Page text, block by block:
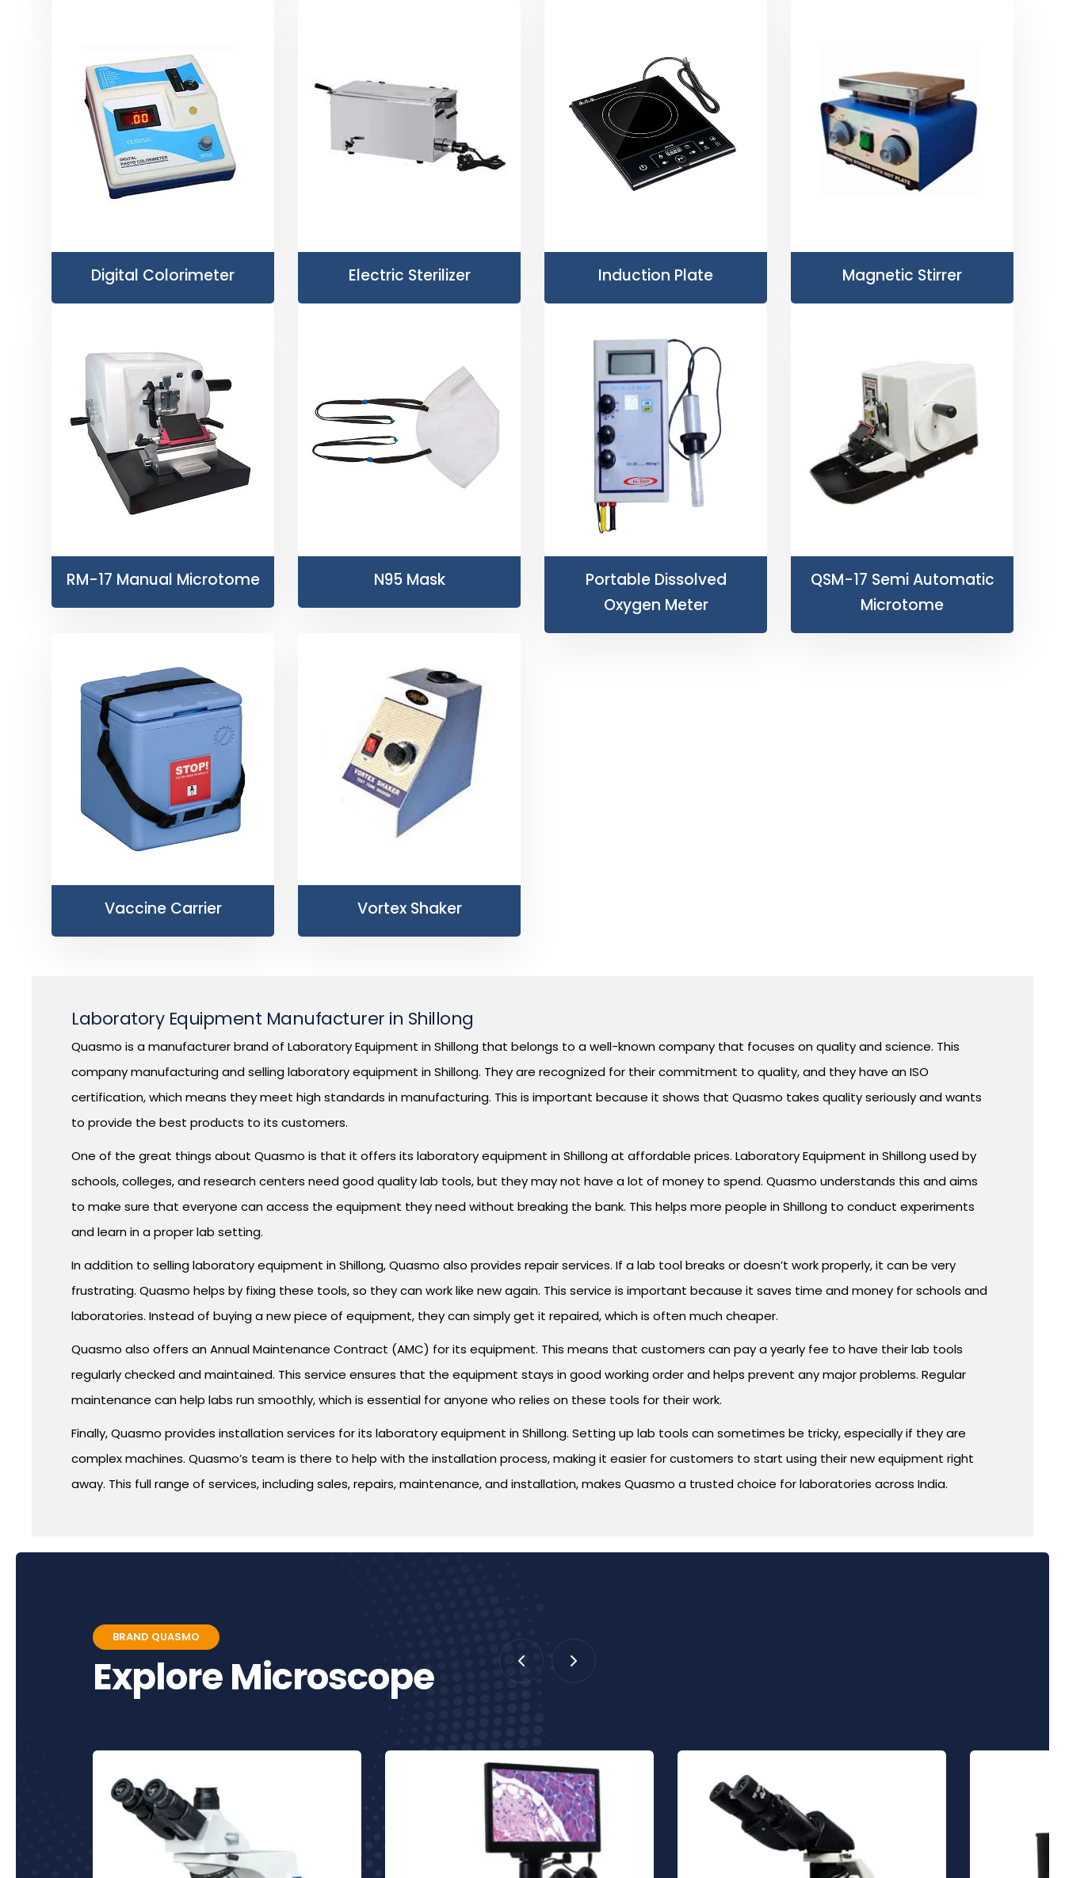
Digital Colorimeter Electric Sterilizer Induction Plate Magnetic Stirrer
RM-17 Manual Microtome N95 Mask
Portable Dissolved
Oxygen Meter
QSM-17 Semi Automatic
Microtome
Vaccine Carrier Vortex Shaker
Laboratory Equipment Manufacturer in Shillong
Quasmo is a manufacturer brand of Laboratory Equipment in Shillong that belongs to a well-known company that focuses on quality and science. This
company manufacturing and selling laboratory equipment in Shillong. They are recognized for their commitment to quality, and they have an ISO
certification, which means they meet high standards in manufacturing. This is important because it shows that Quasmo takes quality seriously and wants
to provide the best products to its customers.
One of the great things about Quasmo is that it offers its laboratory equipment in Shillong at affordable prices. Laboratory Equipment in Shillong used by
schools, colleges, and research centers need good quality lab tools, but they may not have a lot of money to spend. Quasmo understands this and aims
to make sure that everyone can access the equipment they need without breaking the bank. This helps more people in Shillong to conduct experiments
and learn in a proper lab setting.
In addition to selling laboratory equipment in Shillong, Quasmo also provides repair services. If a lab tool breaks or doesn’t work properly, it can be very
frustrating. Quasmo helps by fixing these tools, so they can work like new again. This service is important because it saves time and money for schools and
laboratories. Instead of buying a new piece of equipment, they can simply get it repaired, which is often much cheaper.
Quasmo also offers an Annual Maintenance Contract (AMC) for its equipment. This means that customers can pay a yearly fee to have their lab tools
regularly checked and maintained. This service ensures that the equipment stays in good working order and helps prevent any major problems. Regular
maintenance can help labs run smoothly, which is essential for anyone who relies on these tools for their work.
Finally, Quasmo provides installation services for its laboratory equipment in Shillong. Setting up lab tools can sometimes be tricky, especially if they are
complex machines. Quasmo’s team is there to help with the installation process, making it easier for customers to start using their new equipment right
away. This full range of services, including sales, repairs, maintenance, and installation, makes Quasmo a trusted choice for laboratories across India.
BRAND QUASMO
Explore Microscope